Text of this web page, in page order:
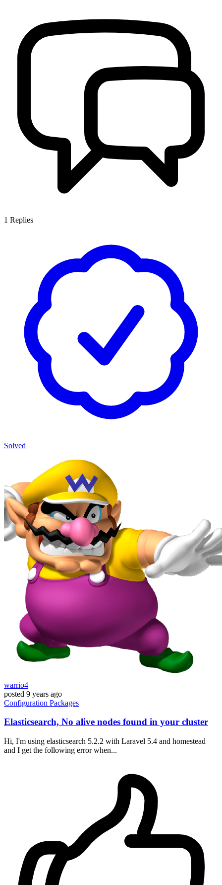
1 Replies
Solved
warrio4
posted 9 years ago
Configuration Packages
Elasticsearch, No alive nodes found in your cluster
Hi, I'm using elasticsearch 5.2.2 with Laravel 5.4 and homestead
and I get the following error when...